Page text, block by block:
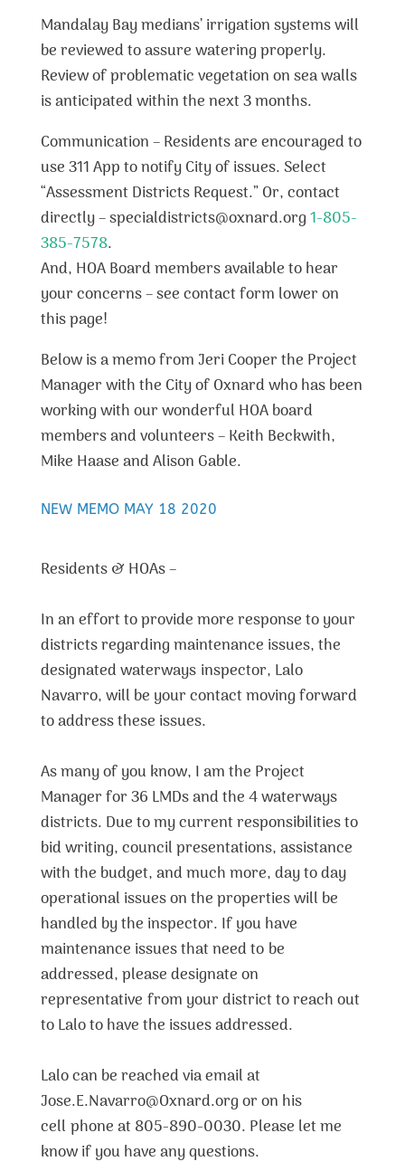
Mandalay Bay medians’ irrigation systems will
be reviewed to assure watering properly.
Review of problematic vegetation on sea walls
is anticipated within the next 3 months.
Communication – Residents are encouraged to
use 311 App to notify City of issues. Select
“Assessment Districts Request.” Or, contact
directly – specialdistricts@oxnard.org1-805-
385-7578.
And, HOA Board members available to hear
your concerns – see contact form lower on
this page!
Below is a memo from Jeri Cooper the Project
Manager with the City of Oxnard who has been
working with our wonderful HOA board
members and volunteers – Keith Beckwith,
Mike Haase and Alison Gable.
NEW MEMO MAY 18 2020
Residents & HOAs –
In an effort to provide more response to your
districts regarding maintenance issues, the
designated waterways inspector, Lalo
Navarro, will be your contact moving forward
to address these issues.
As many of you know, I am the Project
Manager for 36 LMDs and the 4 waterways
districts. Due to my current responsibilities to
bid writing, council presentations, assistance
with the budget, and much more, day to day
operational issues on the properties will be
handled by the inspector. If you have
maintenance issues that need to be
addressed, please designate on
representative from your district to reach out
to Lalo to have the issues addressed.
Lalo can be reached via email at
Jose.E.Navarro@Oxnard.org or on his
cell phone at 805-890-0030. Please let me
know if you have any questions.